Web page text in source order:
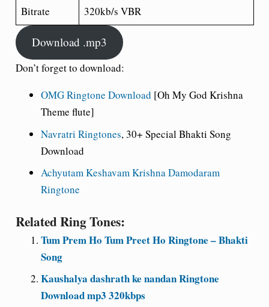
Bitrate
320kb/s VBR
Download .mp3
Don’t forget to download:
OMG Ringtone Download [Oh My God Krishna
Theme flute]
Navratri Ringtones, 30+ Special Bhakti Song
Download
Achyutam Keshavam Krishna Damodaram
Ringtone
Related Ring Tones:
Tum Prem Ho Tum Preet Ho Ringtone – Bhakti
Song
Kaushalya dashrath ke nandan Ringtone
Download mp3 320kbps